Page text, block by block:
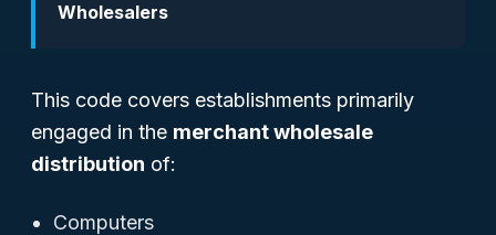
Wholesalers
This code covers establishments primarily
engaged in the merchant wholesale
distribution of:
Computers